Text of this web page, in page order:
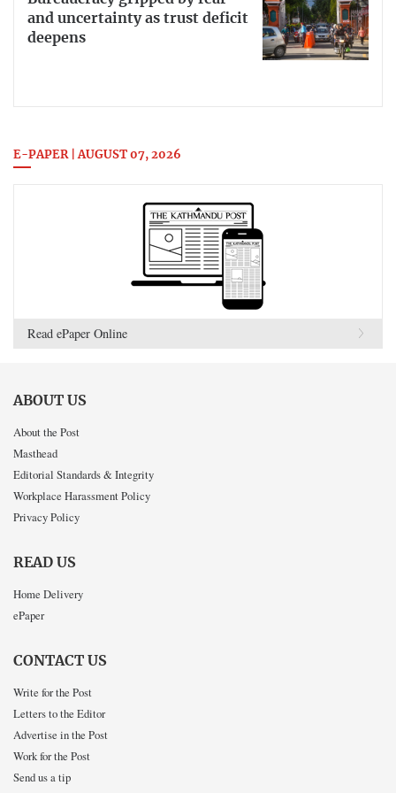
and uncertainty as trust deficit
deepens
E-PAPER | AUGUST 07, 2026
Read ePaper Online
ABOUT US
About the Post
Masthead
Editorial Standards & Integrity
Workplace Harassment Policy
Privacy Policy
READ US
Home Delivery
ePaper
CONTACT US
Write for the Post
Letters to the Editor
Advertise in the Post
Work for the Post
Send us a tip